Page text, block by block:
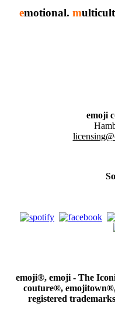
emotional. m
emoji
emoji®, emoji - The
couture®,
registered